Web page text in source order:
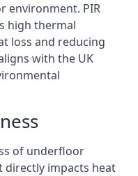
environment. PIR
high thermal
loss and reducing
with the UK
of underfloor
directly impacts heat